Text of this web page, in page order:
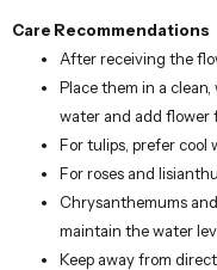
Care Recommendations
After receiving the
Place them in a
water and add flower
For tulips, prefer cool
For roses and
Chrysanthemums
maintain the water
Keep away from